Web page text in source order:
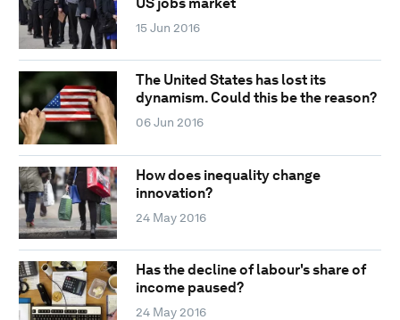
15 Jun 2016
The United States has lost its
dynamism. Could this be the reason?
06 Jun 2016
How does inequality change
innovation?
24 May 2016
Has the decline of labour's share of
income paused?
24 May 2016